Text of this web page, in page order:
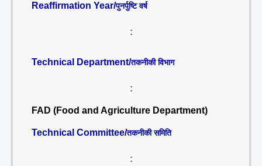
Reaffirmation Year/पुनर्पुष्टि वर्ष
:
Technical Department/तकनीकी विभाग
:
FAD (Food and Agriculture Department)
Technical Committee/तकनीकी समिति
: